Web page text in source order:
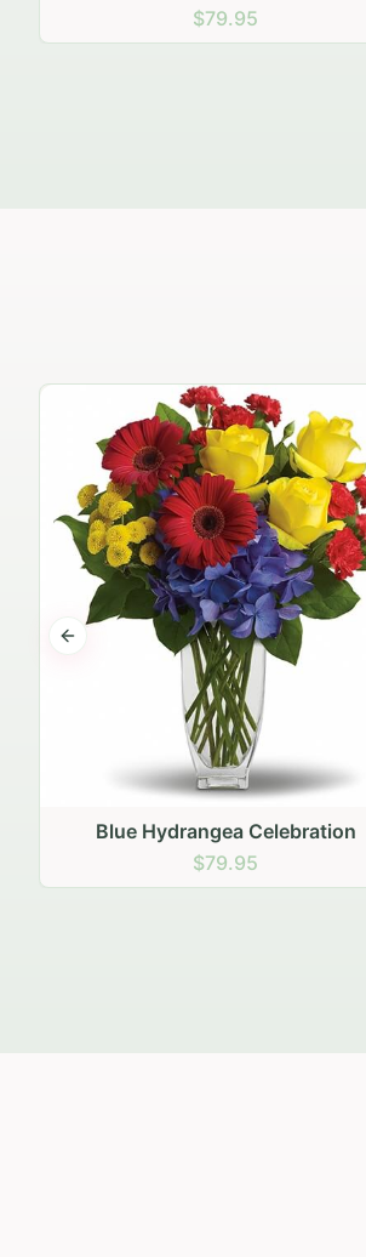
$69.95
Golden Hour Gathering
$69.95
Previous slide